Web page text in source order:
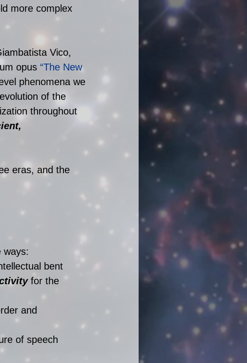
more complex
Vico,
opus “The New
phenomena we
of the
throughout
eras, and the
ways:
bent
for the
and
of speech